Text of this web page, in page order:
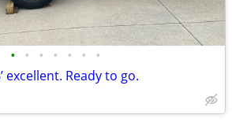
• • • • • • •
excellent. Ready to go.